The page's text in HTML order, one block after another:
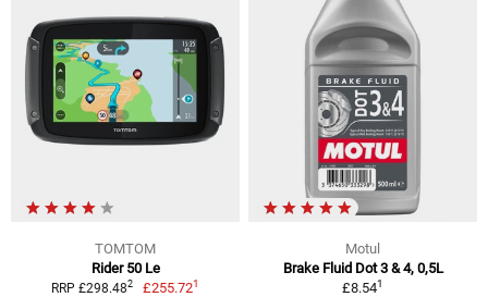
TOMTOM
Rider 50 Le
RRP £298.482 £255.721
Motul
Brake Fluid Dot 3 & 4, 0,5L
£8.541